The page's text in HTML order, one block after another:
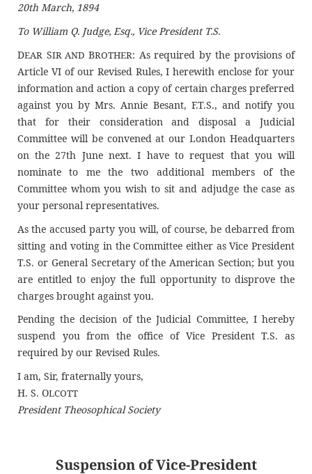
20th March, 1894
To William Q. Judge, Esq., Vice President T.S.
DEAR SIR AND BROTHER: As required by the provisions of
Article VI of our Revised Rules, I herewith enclose for your
information and action a copy of certain charges preferred
against you by Mrs. Annie Besant, F.T.S., and notify you
that for their consideration and disposal a Judicial
Committee will be convened at our London Headquarters
on the 27th June next. I have to request that you will
nominate to me the two additional members of the
Committee whom you wish to sit and adjudge the case as
your personal representatives.
As the accused party you will, of course, be debarred from
sitting and voting in the Committee either as Vice President
T.S. or General Secretary of the American Section; but you
are entitled to enjoy the full opportunity to disprove the
charges brought against you.
Pending the decision of the Judicial Committee, I hereby
suspend you from the office of Vice President T.S. as
required by our Revised Rules.
I am, Sir, fraternally yours,
H. S. OLCOTT
President Theosophical Society
Suspension of Vice-President